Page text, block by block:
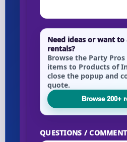
Need ideas or want
rentals?
Browse the Party
items to Products of
close the popup and
quote.
Browse 200+
QUESTIONS /